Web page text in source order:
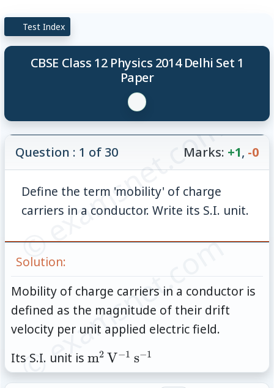
Test Index
CBSE Class 12 Physics 2014 Delhi Set 1
Paper
© examsnet.com
Question : 1 of 30 Marks: +1, -0
Define the term 'mobility' of charge
carriers in a conductor. Write its S.I. unit.
Solution:
Mobility of charge carriers in a conductor is
defined as the magnitude of their drift
velocity per unit applied electric field.
Its S.I. unit is m2 V−1 s−1
© examsnet.com